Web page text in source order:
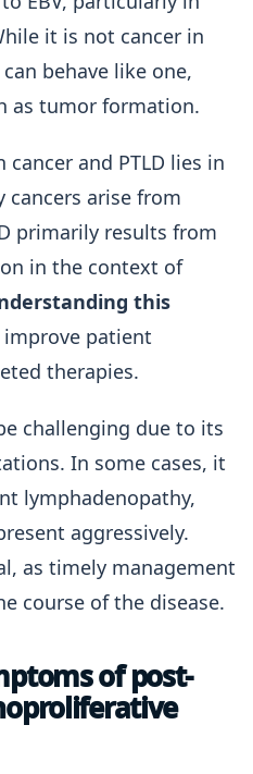
it is not cancer in
behave like one,
as tumor formation.
and PTLD lies in
cancers arise from
primarily results from
in the context of
this
patient
therapies.
challenging due to its
In some cases, it
lymphadenopathy,
aggressively.
as timely management
course of the disease.
of post-